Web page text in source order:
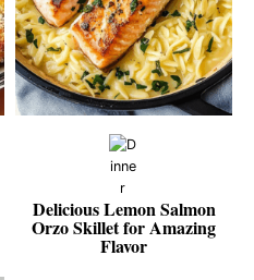
Delicious Lemon Salmon
Orzo Skillet for Amazing
Flavor